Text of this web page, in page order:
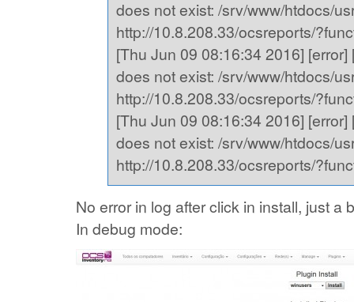
does not exist: /srv/www/htdocs/
http://10.8.208.33/ocsreports/
[Thu Jun 09 08:16:34 2016]
does not exist: /srv/www/htdocs/
http://10.8.208.33/ocsreports/
[Thu Jun 09 08:16:34 2016]
does not exist: /srv/www/htdocs/
http://10.8.208.33/ocsreports/
No error in log after click in install, just a
In debug mode: